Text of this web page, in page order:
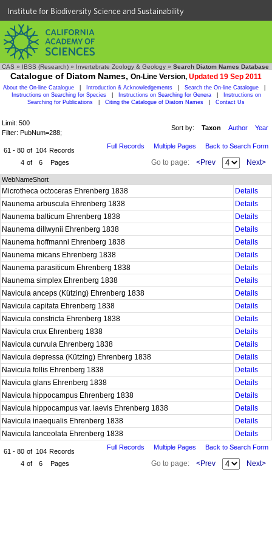
Institute for Biodiversity Science and Sustainability
CAS » IBSS (Research) » Invertebrate Zoology & Geology » Search Diatom Names Database
Catalogue of Diatom Names, On-Line Version, Updated 19 Sep 2011
About the On-line Catalogue Introduction & Acknowledgements Search the On-line Catalogue
Instructions on Searching for Species
Instructions on Searching for Genera
Instructions on
Searching for Publications
Citing the Catalogue of Diatom Names Contact Us
Limit: 500
Filter: PubNum=288;
Sort by: Taxon Author Year
61 - 80 of 104 Records
4 of 6 Pages
Full Records Multiple Pages Back to Search Form
Go to page: <Prev Next>
WebNameShort
Microtheca octoceras Ehrenberg 1838
Details
Naunema arbuscula Ehrenberg 1838
Details
Naunema balticum Ehrenberg 1838
Details
Naunema dillwynii Ehrenberg 1838
Details
Naunema hoffmanni Ehrenberg 1838
Details
Naunema micans Ehrenberg 1838
Details
Naunema parasiticum Ehrenberg 1838
Details
Naunema simplex Ehrenberg 1838
Details
Navicula anceps (Kützing) Ehrenberg 1838
Details
Navicula capitata Ehrenberg 1838
Details
Navicula constricta Ehrenberg 1838
Details
Navicula crux Ehrenberg 1838
Details
Navicula curvula Ehrenberg 1838
Details
Navicula depressa (Kützing) Ehrenberg 1838
Details
Navicula follis Ehrenberg 1838
Details
Navicula glans Ehrenberg 1838
Details
Navicula hippocampus Ehrenberg 1838
Details
Navicula hippocampus var. laevis Ehrenberg 1838
Details
Navicula inaequalis Ehrenberg 1838
Details
Navicula lanceolata Ehrenberg 1838
Details
61 - 80 of 104 Records
4 of 6 Pages
Full Records Multiple Pages Back to Search Form
Go to page: <Prev Next>